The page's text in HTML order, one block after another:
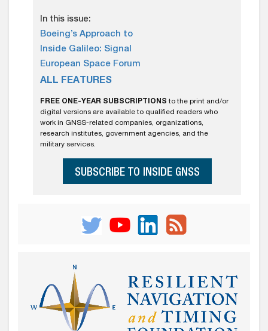
In this issue:
Boeing’s Approach to
Inside Galileo: Signal
European Space Forum
ALL FEATURES
FREE ONE-YEAR SUBSCRIPTIONS to the print and/or
digital versions are available to qualified readers who
work in GNSS-related companies, organizations,
research institutes, government agencies, and the
military services.
SUBSCRIBE TO INSIDE GNSS